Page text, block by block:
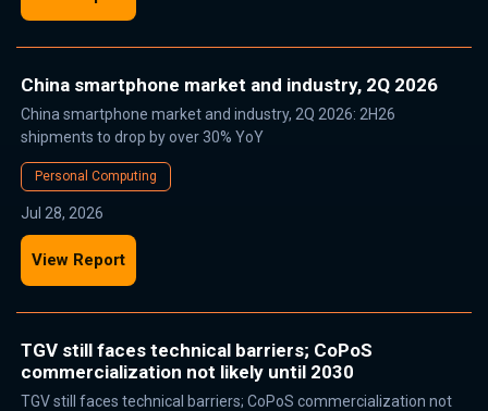
China smartphone market and industry, 2Q 2026
China smartphone market and industry, 2Q 2026: 2H26
shipments to drop by over 30% YoY
Personal Computing
Jul 28, 2026
View Report
TGV still faces technical barriers; CoPoS
commercialization not likely until 2030
TGV still faces technical barriers; CoPoS commercialization not